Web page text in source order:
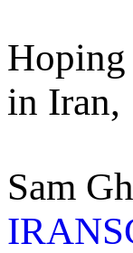
Hoping
in Iran,
Sam